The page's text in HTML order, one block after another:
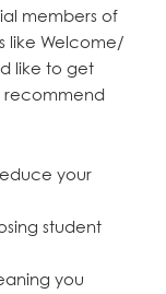
members of
like Welcome/
like to get
recommend
your
student
you